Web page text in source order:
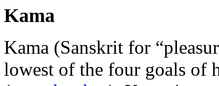
Kama
Kama (Sanskrit for
lowest of the four goals of